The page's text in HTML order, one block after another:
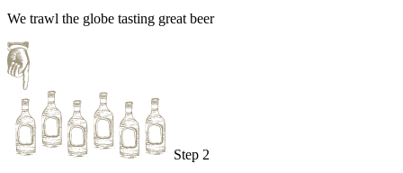
We trawl the globe tasting great beer
Step 2